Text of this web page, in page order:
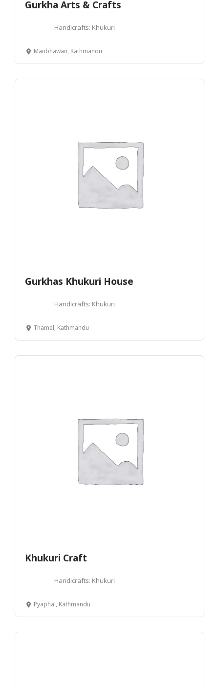
Gurkha Arts & Crafts
Handicrafts: Khukuri
Manbhawan, Kathmandu
Gurkhas Khukuri House
Handicrafts: Khukuri
Thamel, Kathmandu
Khukuri Craft
Handicrafts: Khukuri
Pyaphal, Kathmandu